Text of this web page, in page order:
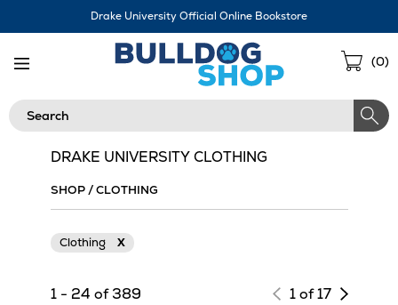
Drake University Official Online Bookstore
(0)
Search
DRAKE UNIVERSITY CLOTHING
SHOP/CLOTHING
Clothing X
1 - 24 of 389 1 of 17 Next